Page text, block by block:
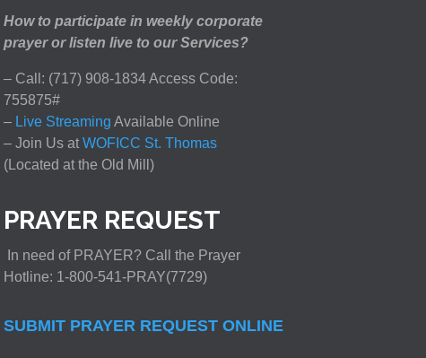
How to participate in weekly corporate
prayer or listen live to our Services?
– Call: (717) 908-1834 Access Code:
755875#
–Live Streaming Available Online
– Join Us at WOFICC St. Thomas
(Located at the Old Mill)
PRAYER REQUEST
In need of PRAYER? Call the Prayer
Hotline: 1-800-541-PRAY(7729)
SUBMIT PRAYER REQUEST ONLINE